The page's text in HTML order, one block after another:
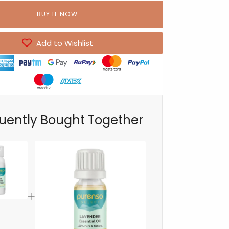
BUY IT NOW
Add to Wishlist
Bought Together